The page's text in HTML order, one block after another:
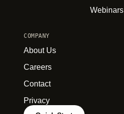
Webinars
COMPANY
About Us
Careers
Contact
Privacy